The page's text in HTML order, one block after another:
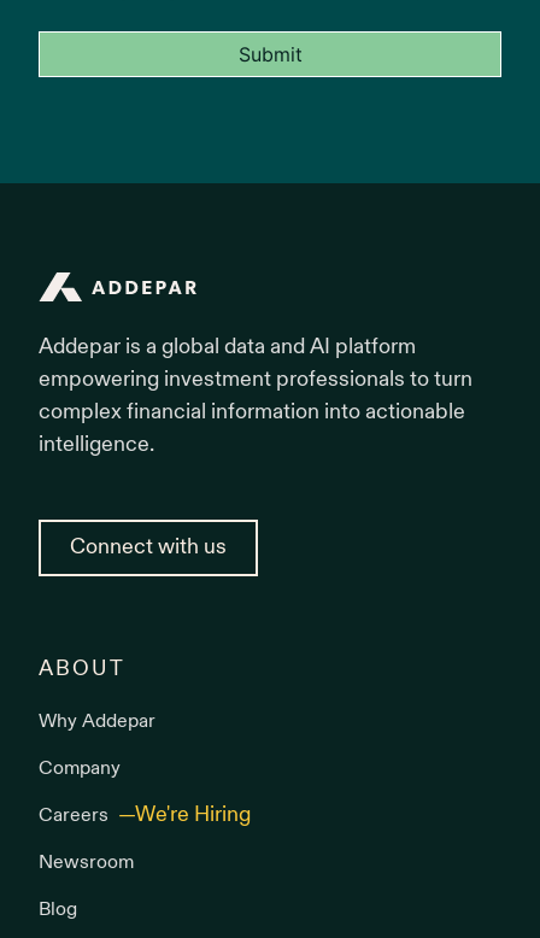
Submit
Addepar is a global data and AI platform
empowering investment professionals to turn
complex financial information into actionable
intelligence.
Connect with us
ABOUT
Why Addepar
Company
Careers
Newsroom
Blog